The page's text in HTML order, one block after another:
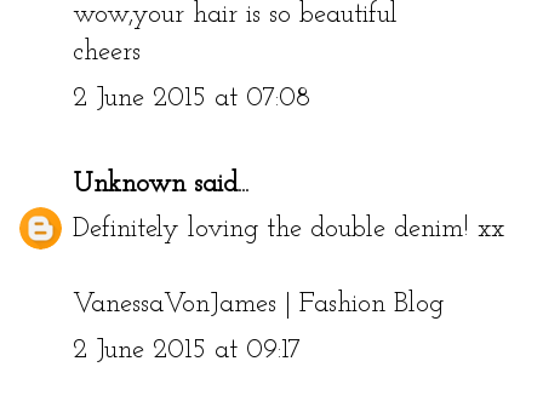
wow,your hair is so beautiful
cheers
2 June 2015 at 07:08
Unknownsaid...
Definitely loving the double denim! xx
VanessaVonJames | Fashion Blog
2 June 2015 at 09:17